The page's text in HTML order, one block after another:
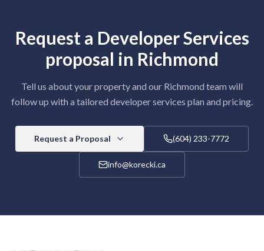
Request a Developer Services
proposal in Richmond
Tell us about your property and our Richmond team will
follow up with a tailored developer services plan and pricing.
Request a Proposal (604) 233-7772
info@korecki.ca